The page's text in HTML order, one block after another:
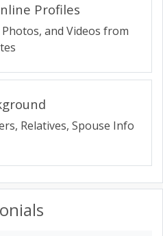
Profiles
and Videos from
Relatives, Spouse Info